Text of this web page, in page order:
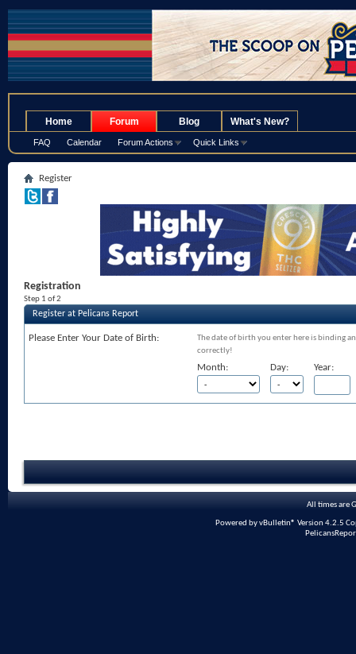
Home Forum
FAQ Calendar Forum Actions Quick Links
Blog What's New?
Register
Registration
Step 1 of 2
Register at Pelicans Report
Please Enter Your Date of Birth:
The date of birth you enter here is binding
correctly!
Month: Day: Year:
All times are
Powered by vBulletin® Version 4.2.5